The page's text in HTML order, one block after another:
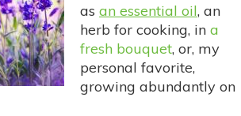
as an essential oil, an
herb for cooking, in a
fresh bouquet, or, my
personal favorite,
growing abundantly on